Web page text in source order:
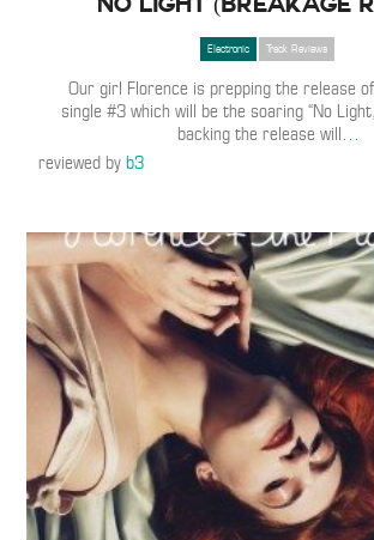
Electronic Track Reviews
Our girl Florence is prepping the release
single #3 which will be the soaring “No
backing the release will…
reviewed byb3